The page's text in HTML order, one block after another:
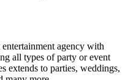
agency with
all types of party or event
extends to parties, weddings,